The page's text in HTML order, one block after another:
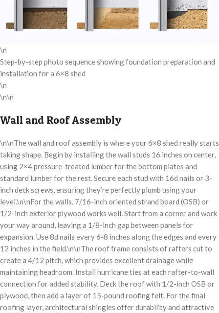
\n
Step-by-step photo sequence showing foundation preparation and
installation for a 6×8 shed
\n
\n\n
Wall and Roof Assembly
\n\nThe wall and roof assembly is where your 6×8 shed really starts
taking shape. Begin by installing the wall studs 16 inches on center,
using 2×4 pressure-treated lumber for the bottom plates and
standard lumber for the rest. Secure each stud with 16d nails or 3-
inch deck screws, ensuring they’re perfectly plumb using your
level.\n\nFor the walls, 7/16-inch oriented strand board (OSB) or
1/2-inch exterior plywood works well. Start from a corner and work
your way around, leaving a 1/8-inch gap between panels for
expansion. Use 8d nails every 6-8 inches along the edges and every
12 inches in the field.\n\nThe roof frame consists of rafters cut to
create a 4/12 pitch, which provides excellent drainage while
maintaining headroom. Install hurricane ties at each rafter-to-wall
connection for added stability. Deck the roof with 1/2-inch OSB or
plywood, then add a layer of 15-pound roofing felt. For the final
roofing layer, architectural shingles offer durability and attractive